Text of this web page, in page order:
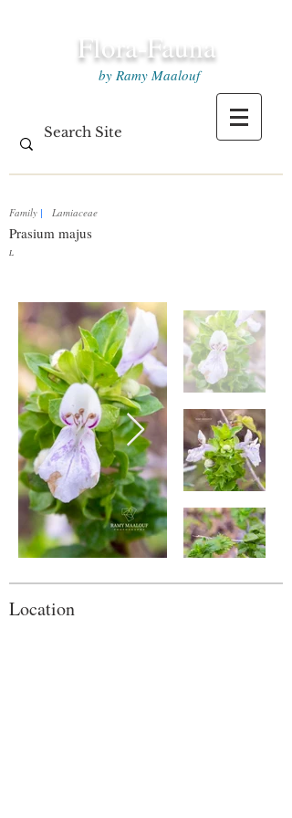
Flora-Fauna
by Ramy Maalouf
Lamiaceae
Family |
Prasium majus
L.
Location